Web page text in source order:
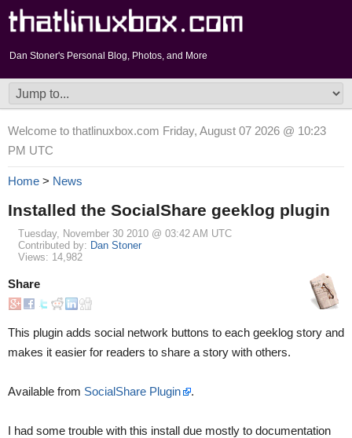
Dan Stoner's Personal Blog, Photos, and More
Welcome to thatlinuxbox.com Friday, August 07 2026 @ 10:23
PM UTC
Home > News
Installed the SocialShare geeklog plugin
Tuesday, November 30 2010 @ 03:42 AM UTC
Contributed by: Dan Stoner
Views: 14,982
Share
This plugin adds social network buttons to each geeklog story and
makes it easier for readers to share a story with others.
Available from SocialShare Plugin .
I had some trouble with this install due mostly to documentation